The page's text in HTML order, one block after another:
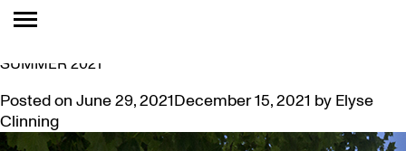
MONTH:
SUMMER 2021
Posted on June 29, 2021December 15, 2021 by Elyse
Clinning